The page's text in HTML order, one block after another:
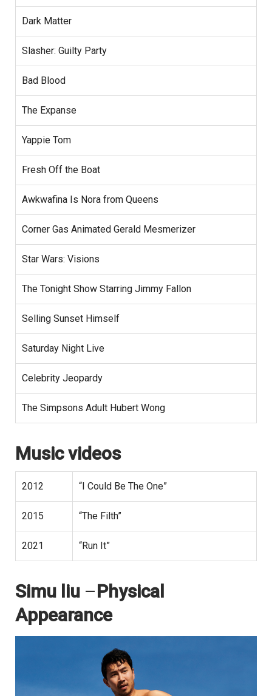
Dark Matter
Slasher: Guilty Party
Bad Blood
The Expanse
Yappie Tom
Fresh Off the Boat
Awkwafina Is Nora from Queens
Corner Gas Animated Gerald Mesmerizer
Star Wars: Visions
The Tonight Show Starring Jimmy Fallon
Selling Sunset Himself
Saturday Night Live
Celebrity Jeopardy
The Simpsons Adult Hubert Wong
Music videos
2012 “I Could Be The One”
2015 “The Filth”
2021 “Run It”
Simu liu –Physical
Appearance